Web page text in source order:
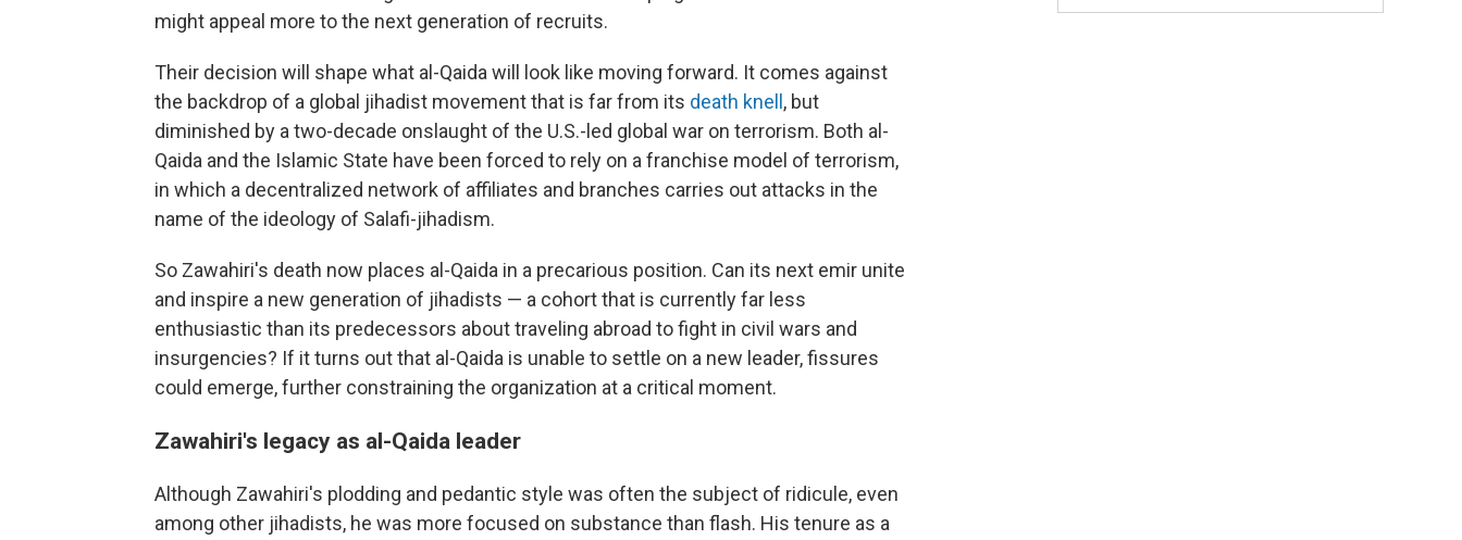
might appeal more to the next generation of recruits.
Their decision will shape what al-Qaida will look like moving forward. It comes against
the backdrop of a global jihadist movement that is far from its death knell , but
diminished by a two-decade onslaught of the U.S.-led global war on terrorism. Both al-
Qaida and the Islamic State have been forced to rely on a franchise model of terrorism,
in which a decentralized network of affiliates and branches carries out attacks in the
name of the ideology of Salafi-jihadism.
So Zawahiri's death now places al-Qaida in a precarious position. Can its next emir unite
and inspire a new generation of jihadists — a cohort that is currently far less
enthusiastic than its predecessors about traveling abroad to fight in civil wars and
insurgencies? If it turns out that al-Qaida is unable to settle on a new leader, fissures
could emerge, further constraining the organization at a critical moment.
Zawahiri's legacy as al-Qaida leader
Although Zawahiri's plodding and pedantic style was often the subject of ridicule, even
among other jihadists, he was more focused on substance than flash. His tenure as a